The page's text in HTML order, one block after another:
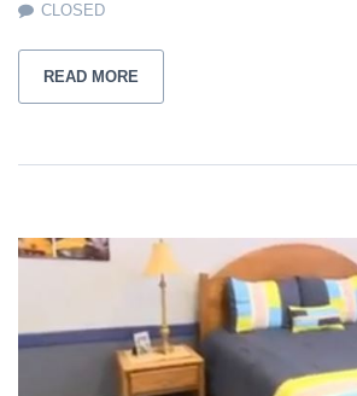
CLOSED
READ MORE